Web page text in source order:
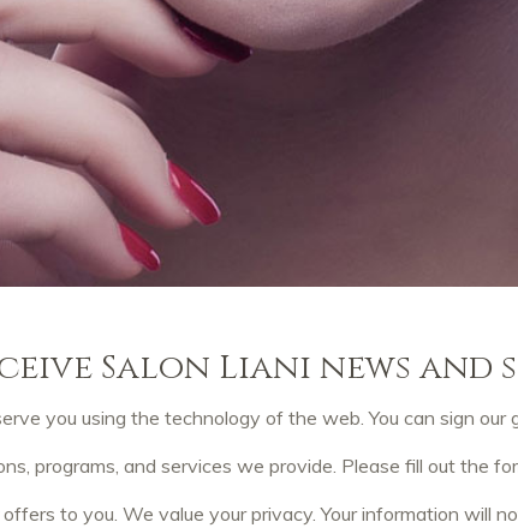
Salon Liani news and
you using the technology of the web. You can sign our
programs, and services we provide. Please fill out the
to you. We value your privacy. Your information will